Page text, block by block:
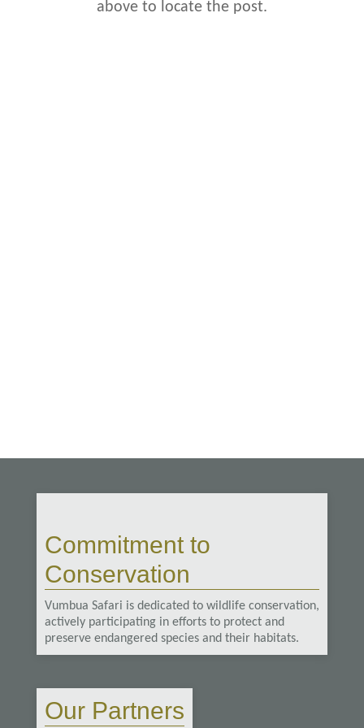
above to locate the post.
Commitment to
Conservation
Vumbua Safari is dedicated to wildlife conservation,
actively participating in efforts to protect and
preserve endangered species and their habitats.
Our Partners